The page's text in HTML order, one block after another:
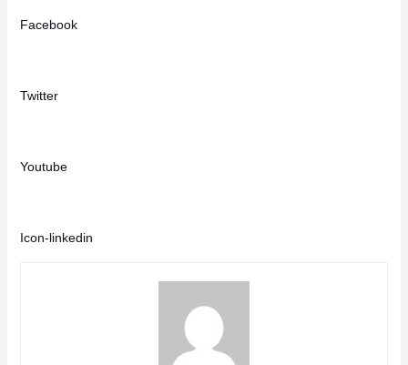
Facebook
Twitter
Youtube
Icon-linkedin